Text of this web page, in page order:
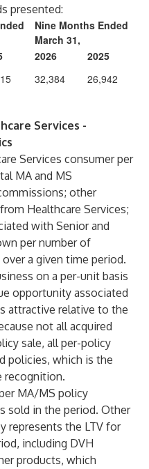
presented:
Nine Months Ended
March 31,
2026
2025
32,384 26,942
Services -
Services consumer per
MA and MS
other
Healthcare Services;
with Senior and
per number of
a given time period.
on a per-unit basis
opportunity associated
attractive relative to the
not all acquired
sale, all per-policy
policies, which is the
recognition.
MA/MS policy
sold in the period. Other
represents the LTV for
including DVH
products, which